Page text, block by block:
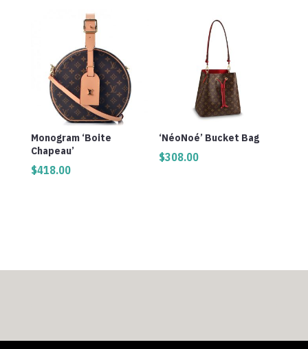
Monogram ‘Boite
Chapeau’
$418.00
‘NéoNoé’ Bucket Bag
$308.00